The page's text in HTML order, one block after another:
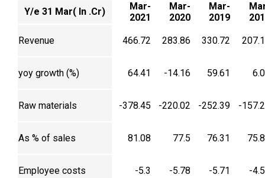
Y/e 31 Mar( In .Cr)
Mar-
2021
Mar-
2020
Mar-
2019
Revenue 466.72 283.86 330.72
yoy growth (%) 64.41 -14.16 59.61
Raw materials -378.45 -220.02 -252.39 -
As % of sales 81.08 77.5 76.31
Employee costs -5.3 -5.78 -5.71 -